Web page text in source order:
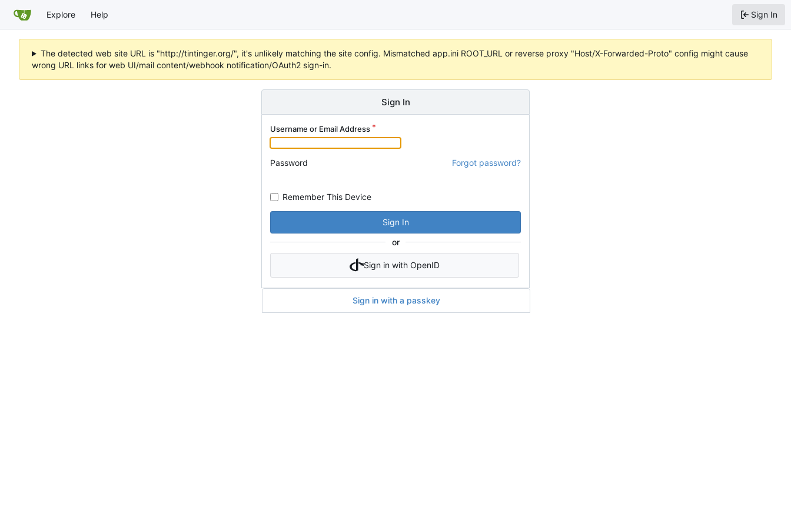
Explore Help Sign In
The detected web site URL is "http://tintinger.org/", it's unlikely matching the site config. Mismatched app.ini ROOT_URL or reverse proxy "Host/X-Forwarded-Proto" config might cause
wrong URL links for web UI/mail content/webhook notification/OAuth2 sign-in.
Sign In
Username or Email Address
Password Forgot password?
Remember This Device
Sign In
or
Sign in with OpenID
Sign in with a passkey